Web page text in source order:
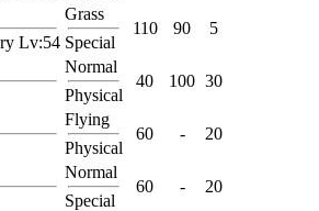
Lv:54
Grass
Special
110 90 5
Normal
Physical
40 100 30
Flying
Physical
60 - 20
Normal
Special
60 - 20